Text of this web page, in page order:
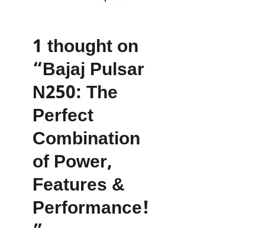
1 thought on
“Bajaj Pulsar
N250: The
Perfect
Combination
of Power,
Features &
Performance!
”